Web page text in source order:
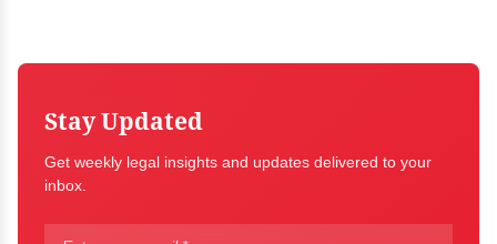
Stay Updated
Get weekly legal insights and updates delivered to your
inbox.